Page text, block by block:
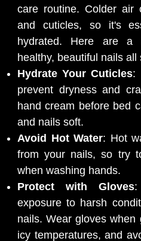
care routine. Colder air
and cuticles, so it's
hydrated. Here are a
healthy, beautiful nails all
Hydrate Your Cuticles:
prevent dryness and
hand cream before bed
and nails soft.
Avoid Hot Water: Hot
from your nails, so try
when washing hands.
Protect with Gloves:
exposure to harsh
nails. Wear gloves when
icy temperatures, and